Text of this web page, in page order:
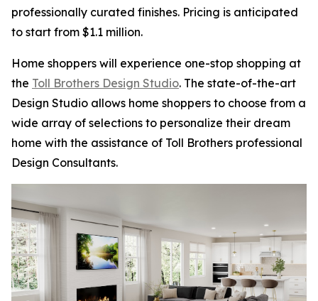
professionally curated finishes. Pricing is anticipated
to start from $1.1 million.
Home shoppers will experience one-stop shopping at
the Toll Brothers Design Studio. The state-of-the-art
Design Studio allows home shoppers to choose from a
wide array of selections to personalize their dream
home with the assistance of Toll Brothers professional
Design Consultants.